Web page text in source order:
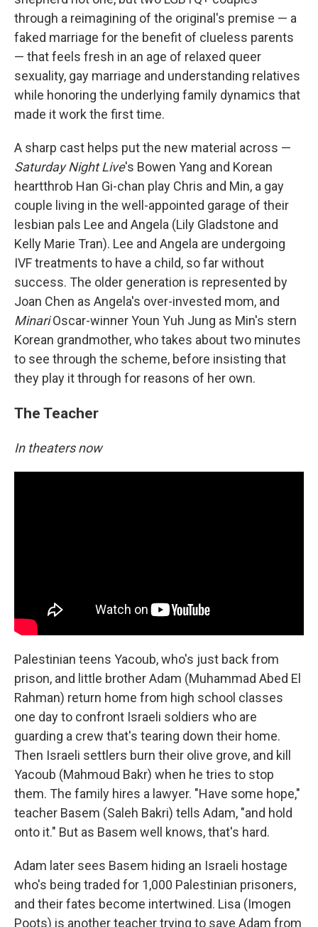
through a reimagining of the original's premise — a
faked marriage for the benefit of clueless parents
— that feels fresh in an age of relaxed queer
sexuality, gay marriage and understanding relatives
while honoring the underlying family dynamics that
made it work the first time.
A sharp cast helps put the new material across —
Saturday Night Live's Bowen Yang and Korean
heartthrob Han Gi-chan play Chris and Min, a gay
couple living in the well-appointed garage of their
lesbian pals Lee and Angela (Lily Gladstone and
Kelly Marie Tran). Lee and Angela are undergoing
IVF treatments to have a child, so far without
success. The older generation is represented by
Joan Chen as Angela's over-invested mom, and
MinariOscar-winner Youn Yuh Jung as Min's stern
Korean grandmother, who takes about two minutes
to see through the scheme, before insisting that
they play it through for reasons of her own.
The Teacher
In theaters now
Palestinian teens Yacoub, who's just back from
prison, and little brother Adam (Muhammad Abed El
Rahman) return home from high school classes
one day to confront Israeli soldiers who are
guarding a crew that's tearing down their home.
Then Israeli settlers burn their olive grove, and kill
Yacoub (Mahmoud Bakr) when he tries to stop
them. The family hires a lawyer. "Have some hope,"
teacher Basem (Saleh Bakri) tells Adam, "and hold
onto it." But as Basem well knows, that's hard.
Adam later sees Basem hiding an Israeli hostage
who's being traded for 1,000 Palestinian prisoners,
and their fates become intertwined. Lisa (Imogen
Poots) is another teacher trying to save Adam from